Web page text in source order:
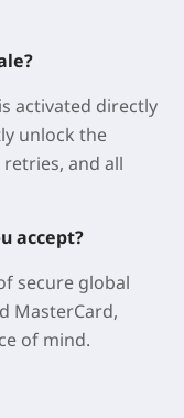
activated directly
unlock the
and all
accept?
secure global
MasterCard,
of mind.